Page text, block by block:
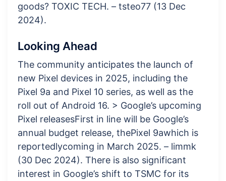
goods? TOXIC TECH. – tsteo77 (13 Dec
2024).
Looking Ahead
The community anticipates the launch of
new Pixel devices in 2025, including the
Pixel 9a and Pixel 10 series, as well as the
roll out of Android 16. > Google’s upcoming
Pixel releases​First in line will be Google’s
annual budget release, thePixel 9awhich is
reportedlycoming in March 2025. – limmk
(30 Dec 2024). There is also significant
interest in Google’s shift to TSMC for its